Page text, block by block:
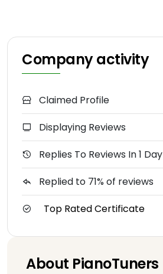
Company activity
Claimed Profile
Displaying Reviews
Replies To Reviews In 1 Day
Replied to 71% of reviews
Top Rated Certificate
About PianoTuners